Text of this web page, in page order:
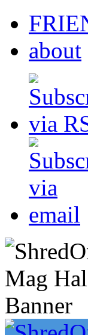
about